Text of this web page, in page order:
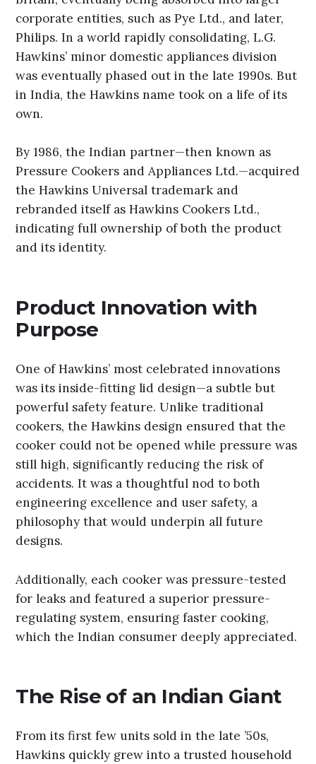
corporate entities, such as Pye Ltd., and later,
Philips. In a world rapidly consolidating, L.G.
Hawkins’ minor domestic appliances division
was eventually phased out in the late 1990s. But
in India, the Hawkins name took on a life of its
own.
By 1986, the Indian partner—then known as
Pressure Cookers and Appliances Ltd.—acquired
the Hawkins Universal trademark and
rebranded itself as Hawkins Cookers Ltd.,
indicating full ownership of both the product
and its identity.
Product Innovation with
Purpose
One of Hawkins’ most celebrated innovations
was its inside-fitting lid design—a subtle but
powerful safety feature. Unlike traditional
cookers, the Hawkins design ensured that the
cooker could not be opened while pressure was
still high, significantly reducing the risk of
accidents. It was a thoughtful nod to both
engineering excellence and user safety, a
philosophy that would underpin all future
designs.
Additionally, each cooker was pressure-tested
for leaks and featured a superior pressure-
regulating system, ensuring faster cooking,
which the Indian consumer deeply appreciated.
The Rise of an Indian Giant
From its first few units sold in the late ’50s,
Hawkins quickly grew into a trusted household